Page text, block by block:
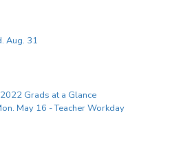
Aug. 31
Grads at a Glance
May 16 - Teacher Workday